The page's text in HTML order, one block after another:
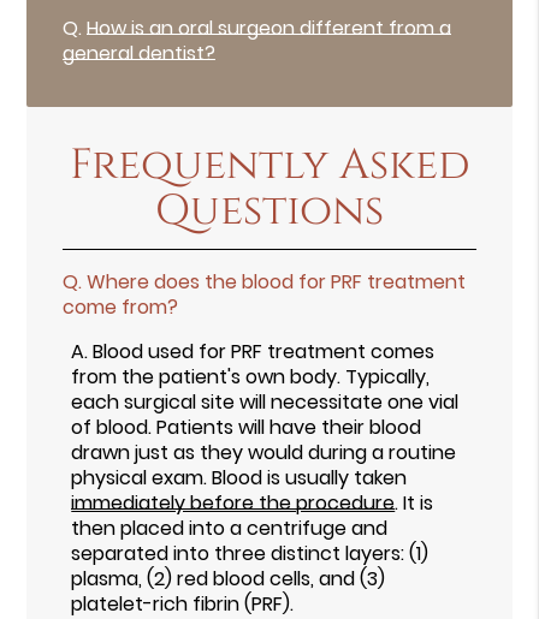
Q. How is an oral surgeon different from a
general dentist?
Frequently Asked
Questions
Q.Where does the blood for PRF treatment
come from?
A.Blood used for PRF treatment comes
from the patient's own body. Typically,
each surgical site will necessitate one vial
of blood. Patients will have their blood
drawn just as they would during a routine
physical exam. Blood is usually taken
immediately before the procedure. It is
then placed into a centrifuge and
separated into three distinct layers: (1)
plasma, (2) red blood cells, and (3)
platelet-rich fibrin (PRF).